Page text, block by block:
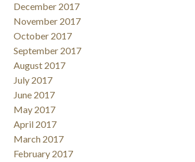
December 2017
November 2017
October 2017
September 2017
August 2017
July 2017
June 2017
May 2017
April 2017
March 2017
February 2017